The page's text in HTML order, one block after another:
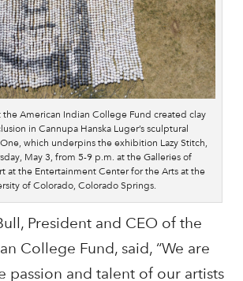
American Indian College Fund created clay
in Cannupa Hanska Luger’s sculptural
which underpins the exhibition Lazy Stitch,
May 3, from 5-9 p.m. at the Galleries of
at the Entertainment Center for the Arts at the
of Colorado, Colorado Springs.
President and CEO of the
College Fund, said, “We are
passion and talent of our artists